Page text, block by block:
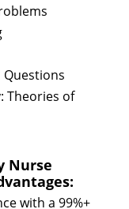
Theories of
Nurse
with a 99%+